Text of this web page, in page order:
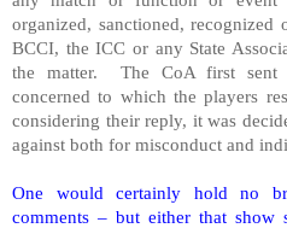
organized, sanctioned,
BCCI, the ICC or any State
the matter.
The CoA first
concerned to which the players
considering their reply, it was
against both for misconduct and
One would certainly hold no
comments – but either that show